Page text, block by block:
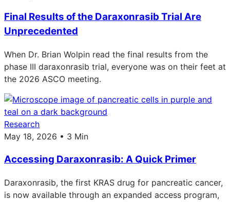
Final Results of the Daraxonrasib Trial Are
Unprecedented
When Dr. Brian Wolpin read the final results from the
phase III daraxonrasib trial, everyone was on their feet at
the 2026 ASCO meeting.
Research
May 18, 2026 • 3 Min
Accessing Daraxonrasib: A Quick Primer
Daraxonrasib, the first KRAS drug for pancreatic cancer,
is now available through an expanded access program,